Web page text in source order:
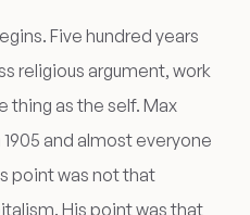
Five hundred years
religious argument, work
thing as the self. Max
and almost everyone
point was not that
His point was that